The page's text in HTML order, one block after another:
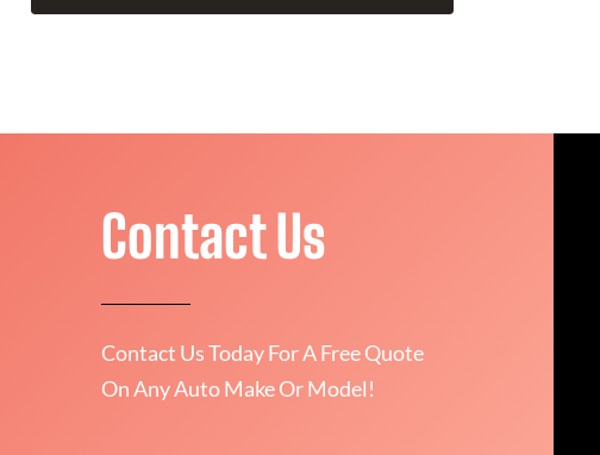
Contact Us
Contact Us Today For A Free Quote
On Any Auto Make Or Model!